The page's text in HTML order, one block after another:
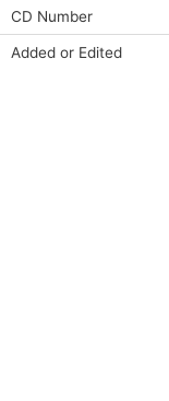
CD Number
Added or Edited